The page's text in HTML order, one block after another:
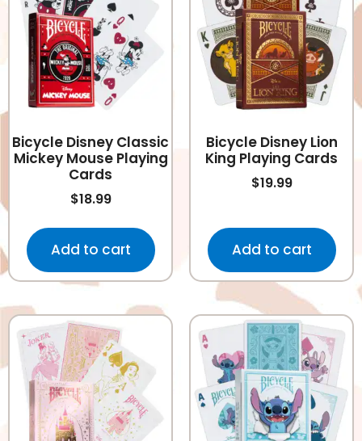
Bicycle Disney Classic
Mickey Mouse Playing
Cards
$18.99
Add to cart
Bicycle Disney Lion
King Playing Cards
$19.99
Add to cart